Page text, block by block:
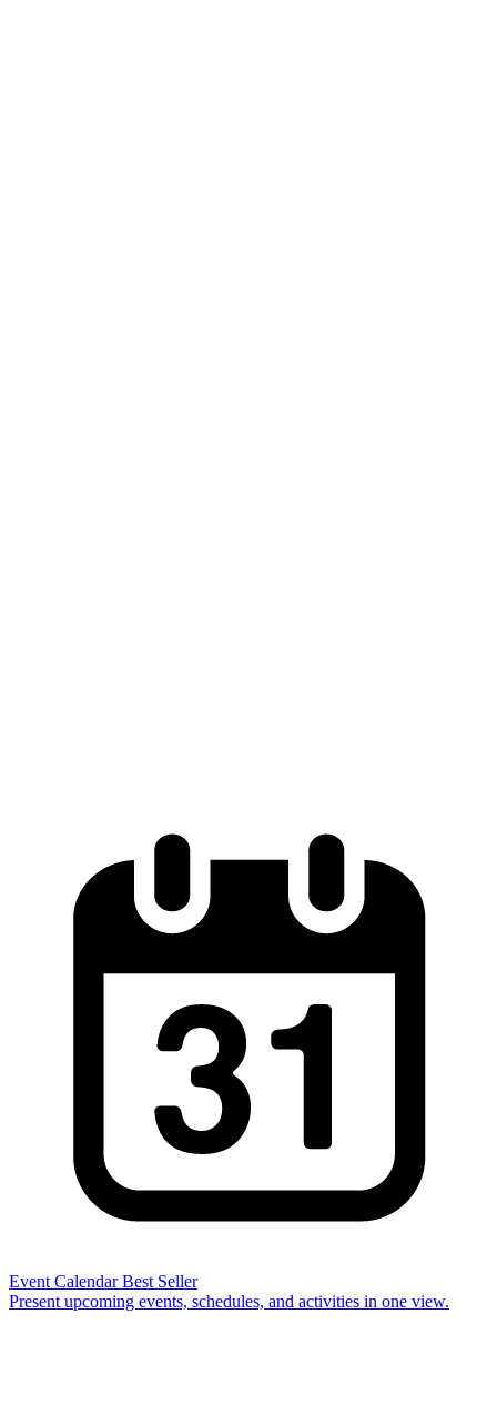
Event Calendar Best Seller
Present upcoming events, schedules, and activities in one view.